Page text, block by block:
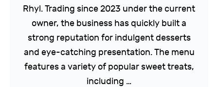
Rhyl. Trading since 2023 under the current
owner, the business has quickly built a
strong reputation for indulgent desserts
and eye-catching presentation. The menu
features a variety of popular sweet treats,
including …